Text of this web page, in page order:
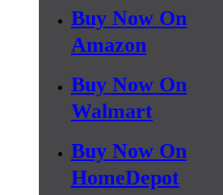
Buy Now On
Amazon
Buy Now On
Walmart
Buy Now On
HomeDepot